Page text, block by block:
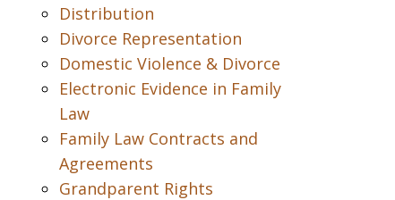
Distribution
Divorce Representation
Domestic Violence & Divorce
Electronic Evidence in Family
Law
Family Law Contracts and
Agreements
Grandparent Rights